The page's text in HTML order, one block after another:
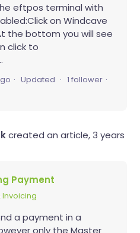
eftpos terminal with
on Windcave
the bottom you will see
click to
Updated
1 follower
created an article,3 years
Payment
Invoicing
a payment in a
only the Master